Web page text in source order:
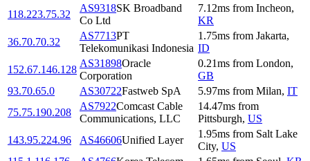
118.223.75.32
AS9318SK Broadband
Co Ltd
7.12ms from Incheon,
KR
36.70.70.32
AS7713PT
Telekomunikasi Indonesia
1.75ms from Jakarta,
ID
152.67.146.128
AS31898Oracle
Corporation
0.21ms from London,
GB
93.70.65.0
AS30722Fastweb SpA 5.97ms from Milan, IT
75.75.190.208
AS7922Comcast Cable
Communications, LLC
14.47ms from
Pittsburgh, US
143.95.224.96
AS46606Unified Layer
1.95ms from Salt Lake
City, US